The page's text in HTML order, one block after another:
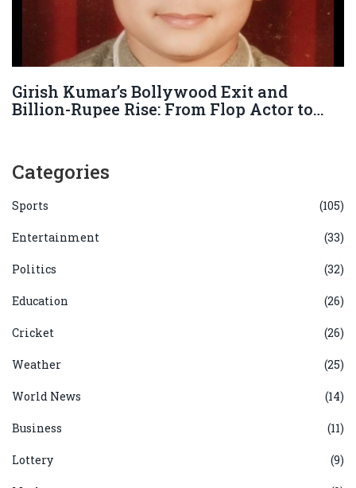
Girish Kumar’s Bollywood Exit and
Billion-Rupee Rise: From Flop Actor to
Categories
Sports (105)
Entertainment (33)
Politics (32)
Education (26)
Cricket (26)
Weather (25)
World News (14)
Business (11)
Lottery (9)